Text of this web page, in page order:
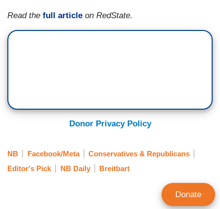
Read the full article on RedState.
Donor Privacy Policy
NB Facebook/Meta
Conservatives & Republicans
Editor's Pick
NB Daily Breitbart
Donate